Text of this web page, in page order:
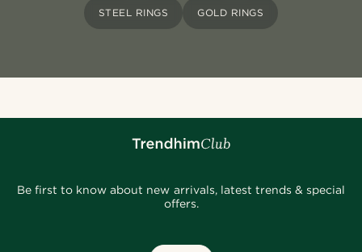
STEEL RINGS GOLD RINGS
Be first to know about new arrivals, latest trends & special
offers.